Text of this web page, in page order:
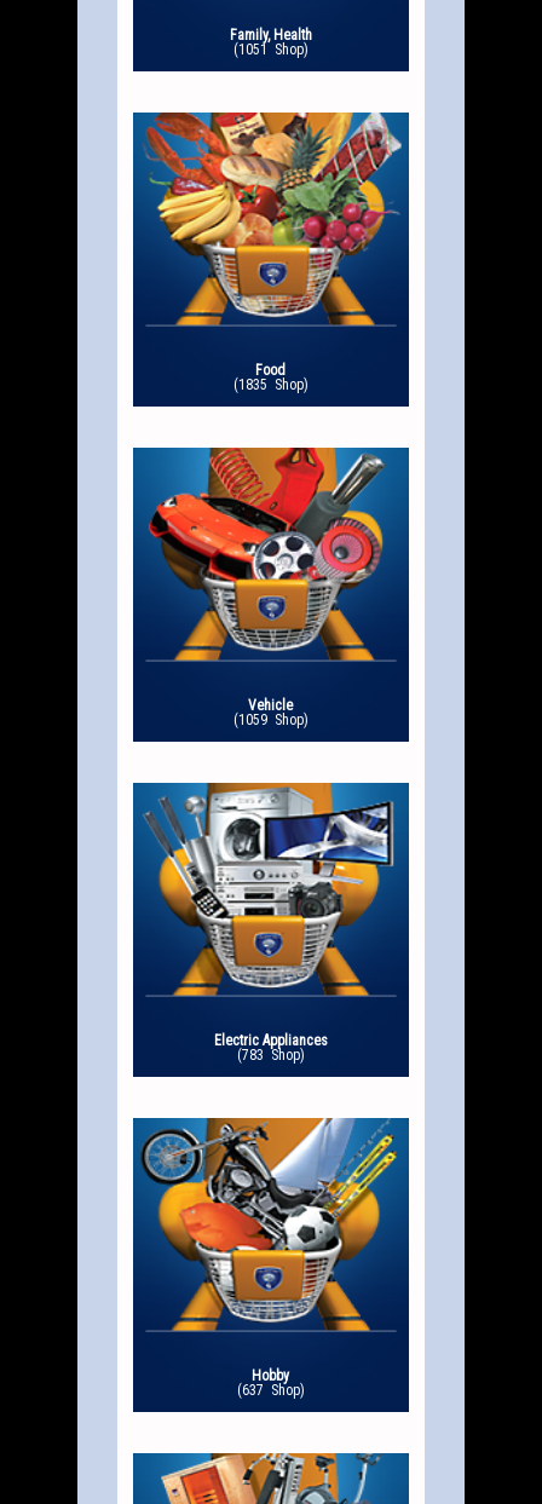
Family, Health
(1051 Shop)
Food
(1835 Shop)
Vehicle
(1059 Shop)
Electric Appliances
(783 Shop)
Hobby
(637 Shop)